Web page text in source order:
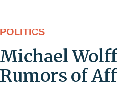
POLITICS
Michael
Rumors of